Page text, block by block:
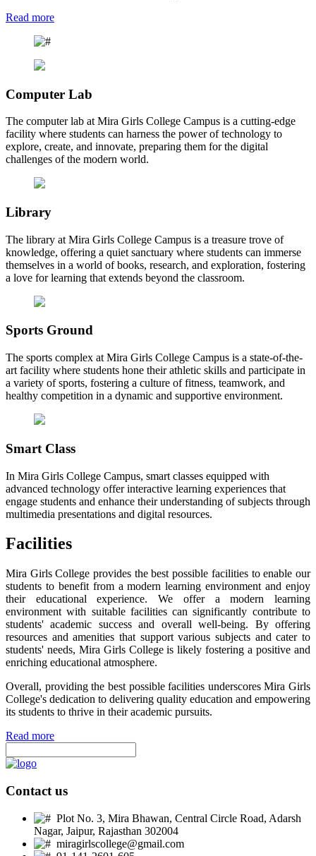
Read more
Computer Lab
The computer lab at Mira Girls College Campus is a cutting-edge
facility where students can harness the power of technology to
explore, create, and innovate, preparing them for the digital
challenges of the modern world.
Library
The library at Mira Girls College Campus is a treasure trove of
knowledge, offering a quiet sanctuary where students can immerse
themselves in a world of books, research, and exploration, fostering
a love for learning that extends beyond the classroom.
Sports Ground
The sports complex at Mira Girls College Campus is a state-of-the-
art facility where students hone their athletic skills and participate in
a variety of sports, fostering a culture of fitness, teamwork, and
healthy competition in a dynamic and supportive environment.
Smart Class
In Mira Girls College Campus, smart classes equipped with
advanced technology offer interactive learning experiences that
engage students and enhance their understanding of subjects through
multimedia presentations and digital resources.
Facilities
Mira Girls College provides the best possible facilities to enable our
students to benefit from a modern learning environment and enjoy
their educational experience. We offer a modern learning
environment with suitable facilities can significantly contribute to
students' academic success and overall well-being. By offering
resources and amenities that support various subjects and cater to
students' needs, Mira Girls College is likely fostering a positive and
enriching educational atmosphere.
Overall, providing the best possible facilities underscores Mira Girls
College's dedication to delivering quality education and empowering
its students to thrive in their academic pursuits.
Read more
Contact us
Plot No. 3, Mira Bhawan, Central Circle Road, Adarsh
Nagar, Jaipur, Rajasthan 302004
miragirlscollege@gmail.com